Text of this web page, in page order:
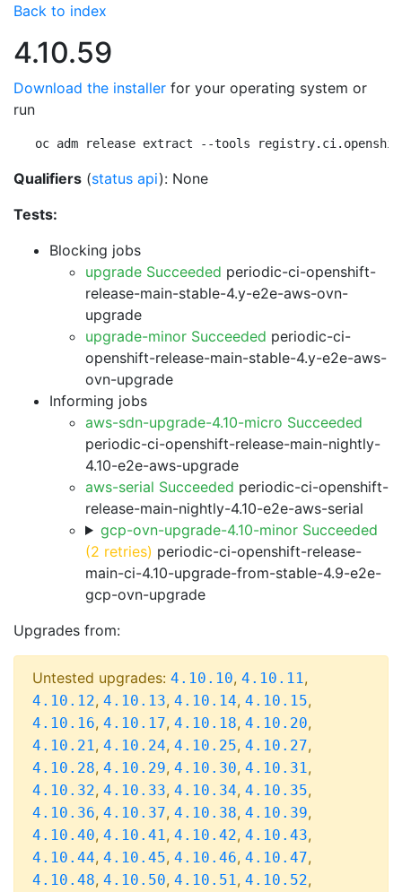
Back to index
4.10.59
Download the installer for your operating system or
run
oc adm release extract --tools
Qualifiers (status api): None
Tests:
Blocking jobs
upgrade Succeeded periodic-ci-openshift-
release-main-stable-4.y-e2e-aws-ovn-
upgrade
upgrade-minor Succeeded periodic-ci-
openshift-release-main-stable-4.y-e2e-aws-
ovn-upgrade
Informing jobs
aws-sdn-upgrade-4.10-micro Succeeded
periodic-ci-openshift-release-main-nightly-
4.10-e2e-aws-upgrade
aws-serial Succeeded periodic-ci-openshift-
release-main-nightly-4.10-e2e-aws-serial
gcp-ovn-upgrade-4.10-minor Succeeded
(2 retries) periodic-ci-openshift-release-
main-ci-4.10-upgrade-from-stable-4.9-e2e-
gcp-ovn-upgrade
Upgrades from:
Untested upgrades: 4.10.10, 4.10.11,
4.10.12, 4.10.13, 4.10.14, 4.10.15,
4.10.16, 4.10.17, 4.10.18, 4.10.20,
4.10.21, 4.10.24, 4.10.25, 4.10.27,
4.10.28, 4.10.29, 4.10.30, 4.10.31,
4.10.32, 4.10.33, 4.10.34, 4.10.35,
4.10.36, 4.10.37, 4.10.38, 4.10.39,
4.10.40, 4.10.41, 4.10.42, 4.10.43,
4.10.44, 4.10.45, 4.10.46, 4.10.47,
4.10.48, 4.10.50, 4.10.51, 4.10.52,